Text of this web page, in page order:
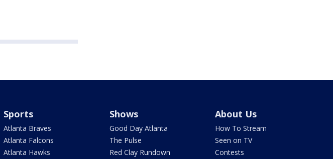
Sports
Atlanta Braves
Atlanta Falcons
Atlanta Hawks
Shows
Good Day Atlanta
The Pulse
Red Clay Rundown
About Us
How To Stream
Seen on TV
Contests